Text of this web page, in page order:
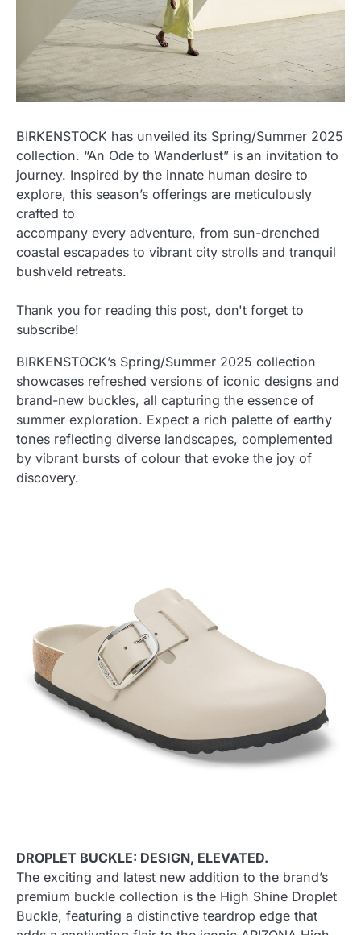
BIRKENSTOCK has unveiled its Spring/Summer 2025
collection. “An Ode to Wanderlust” is an invitation to
journey. Inspired by the innate human desire to
explore, this season’s offerings are meticulously
crafted to
accompany every adventure, from sun-drenched
coastal escapades to vibrant city strolls and tranquil
bushveld retreats.
Thank you for reading this post, don't forget to
subscribe!
BIRKENSTOCK’s Spring/Summer 2025 collection
showcases refreshed versions of iconic designs and
brand-new buckles, all capturing the essence of
summer exploration. Expect a rich palette of earthy
tones reflecting diverse landscapes, complemented
by vibrant bursts of colour that evoke the joy of
discovery.
DROPLET BUCKLE: DESIGN, ELEVATED.
The exciting and latest new addition to the brand’s
premium buckle collection is the High Shine Droplet
Buckle, featuring a distinctive teardrop edge that